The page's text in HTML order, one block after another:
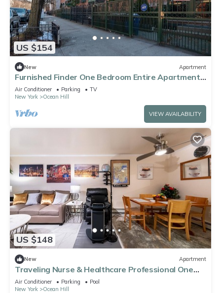
US $154
New Apartment
Furnished Finder One Bedroom Entire Apartment,
Traveling Healthcare & Nurse
Air Conditioner Parking
TV
New York
Ocean Hill
VIEW AVAILABILITY
US $148
New Apartment
Traveling Nurse & Healthcare Professional One
Bedroom Fully Entire Apartment
Air Conditioner Parking
Pool
New York
Ocean Hill